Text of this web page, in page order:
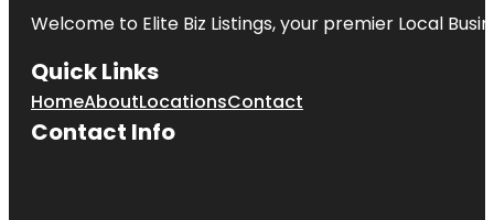
Welcome to Elite Biz Listings, your premier Local
Quick Links
HomeAboutLocationsContact
Contact Info